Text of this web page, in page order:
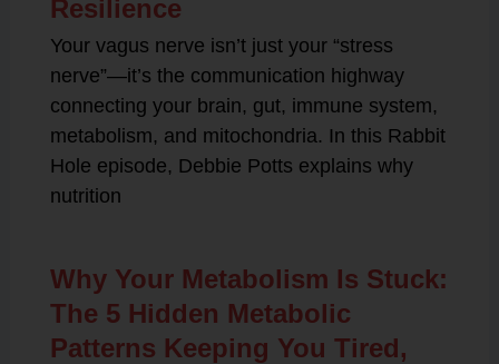
Resilience
Your vagus nerve isn’t just your “stress
nerve”—it’s the communication highway
connecting your brain, gut, immune system,
metabolism, and mitochondria. In this Rabbit
Hole episode, Debbie Potts explains why
nutrition
Why Your Metabolism Is Stuck:
The 5 Hidden Metabolic
Patterns Keeping You Tired,